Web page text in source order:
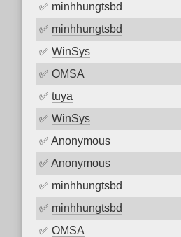
✅ minhhungtsbd
✅ minhhungtsbd
✅ WinSys
✅ OMSA
✅ tuya
✅ WinSys
✅ Anonymous
✅ Anonymous
✅ minhhungtsbd
✅ minhhungtsbd
✅ OMSA